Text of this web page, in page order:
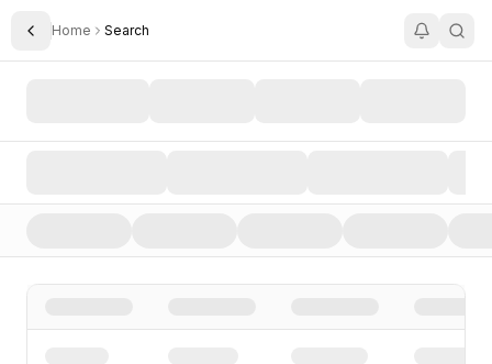
Toggle Sidebar
Home Search